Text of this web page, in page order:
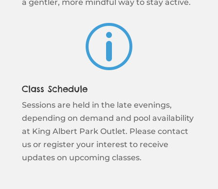
a gentler, more mindful way to stay active.
p
Class Schedule
Sessions are held in the late evenings,
depending on demand and pool availability
at King Albert Park Outlet. Please contact
us or register your interest to receive
updates on upcoming classes.